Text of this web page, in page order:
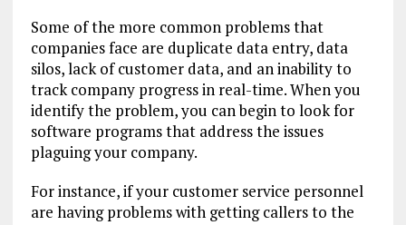
Some of the more common problems that
companies face are duplicate data entry, data
silos, lack of customer data, and an inability to
track company progress in real-time. When you
identify the problem, you can begin to look for
software programs that address the issues
plaguing your company.
For instance, if your customer service personnel
are having problems with getting callers to the